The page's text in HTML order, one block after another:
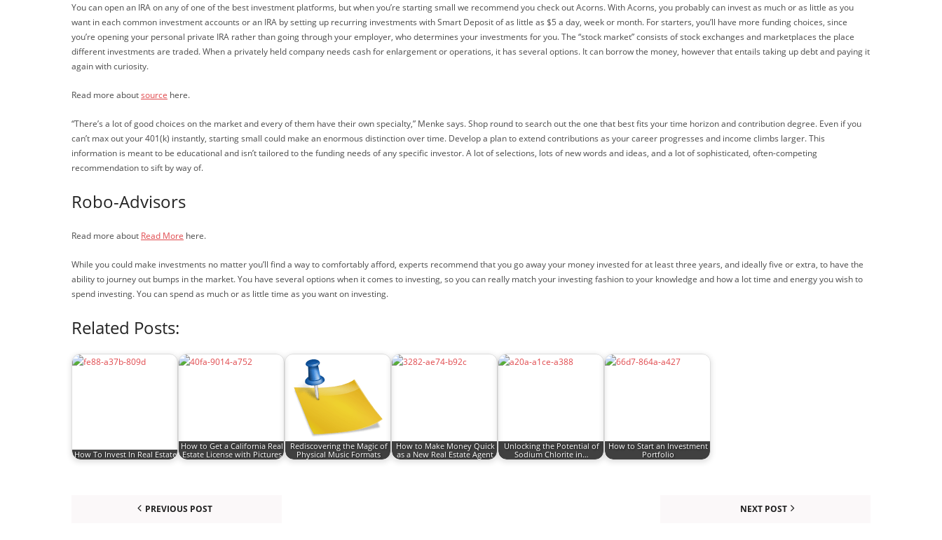
You can open an IRA on any of one of the best investment platforms, but when you’re starting small we recommend you check out Acorns. With Acorns, you probably can invest as much or as little as you
want in each common investment accounts or an IRA by setting up recurring investments with Smart Deposit of as little as $5 a day, week or month. For starters, you’ll have more funding choices, since
you’re opening your personal private IRA rather than going through your employer, who determines your investments for you. The “stock market” consists of stock exchanges and marketplaces the place
different investments are traded. When a privately held company needs cash for enlargement or operations, it has several options. It can borrow the money, however that entails taking up debt and paying it
again with curiosity.
Read more aboutsource here.
“There’s a lot of good choices on the market and every of them have their own specialty,” Menke says. Shop round to search out the one that best fits your time horizon and contribution degree. Even if you
can’t max out your 401(k) instantly, starting small could make an enormous distinction over time. Develop a plan to extend contributions as your career progresses and income climbs larger. This
information is meant to be educational and isn’t tailored to the funding needs of any specific investor. A lot of selections, lots of new words and ideas, and a lot of sophisticated, often-competing
recommendation to sift by way of.
Robo-Advisors
Read more about Read More here.
While you could make investments no matter you’ll find a way to comfortably afford, experts recommend that you go away your money invested for at least three years, and ideally five or extra, to have the
ability to journey out bumps in the market. You have several options when it comes to investing, so you can really match your investing fashion to your knowledge and how a lot time and energy you wish to
spend investing. You can spend as much or as little time as you want on investing.
Related Posts:
How To Invest In Real Estate
How to Get a California Real
Estate License with Pictures
Rediscovering the Magic of
Physical Music Formats
How to Make Money Quick
as a New Real Estate Agent
Unlocking the Potential of
Sodium Chlorite in…
How to Start an Investment
Portfolio
PREVIOUS POST NEXT POST